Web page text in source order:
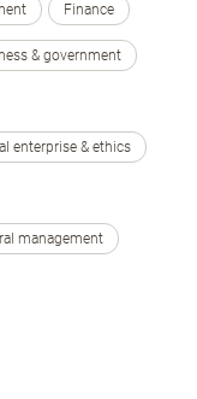
Finance
& government
enterprise & ethics
management